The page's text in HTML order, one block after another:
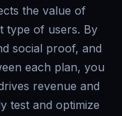
the value of
type of users. By
social proof, and
each plan, you
revenue and
test and optimize